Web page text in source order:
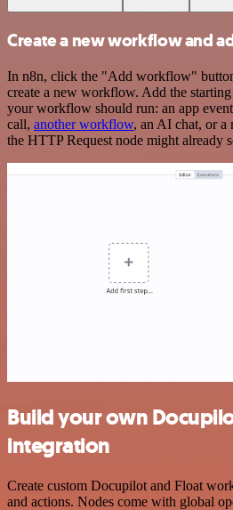
Create a new workflow and
In n8n, click the "Add workflow"
create a new workflow. Add the
your workflow should run: an app
call, another workflow, an AI chat, or a
the HTTP Request node might already
Build your own
integration
Create custom Docupilot and Float
and actions. Nodes come with global